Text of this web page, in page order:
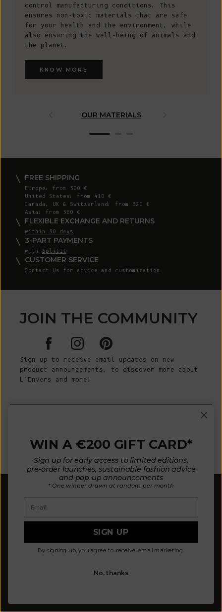
control manufacturing conditions. This
ensures non-toxic materials that are safe
for your health and the environment, while
also ensuring the well-being of animals and
the planet.
KNOW MORE
OUR MATERIALS
FREE SHIPPING
Europe: from 300 €
United States: from 410 €
Canada, UK & Switzerland: from 320 €
Asia: from 360 €
FLEXIBLE EXCHANGE AND RETURNS
within 30 days
3-PART PAYMENTS
with SplitIt
CUSTOMER SERVICE
Contact Us for advice and customization
JOIN THE COMMUNITY
Sign up to receive email updates on new
product announcements, to discover more about
L’Envers and more!
SUBSCRIBE NOW
Our mission is to design fewer pieces made in a
better way. We believe our planet deserves better.
owned ateliers in Spain, where we live.
WIN A €200 GIFT CARD*
Sign up for early access to limited editions,
pre-order launches, sustainable fashion advice
and pop-up announcements
* One winner drawn at random per month
SIGN UP
By signing up, you agree to receive email marketing.
No, thanks